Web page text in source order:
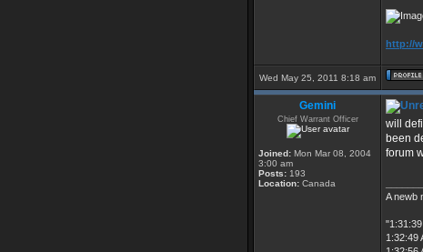
http://
Wed May 25, 2011 8:18 am
Gemini
Chief Warrant Officer
Joined: Mon Mar 08, 2004
3:00 am
Posts: 193
Location: Canada
will
been
forum
A newb
1:32:49